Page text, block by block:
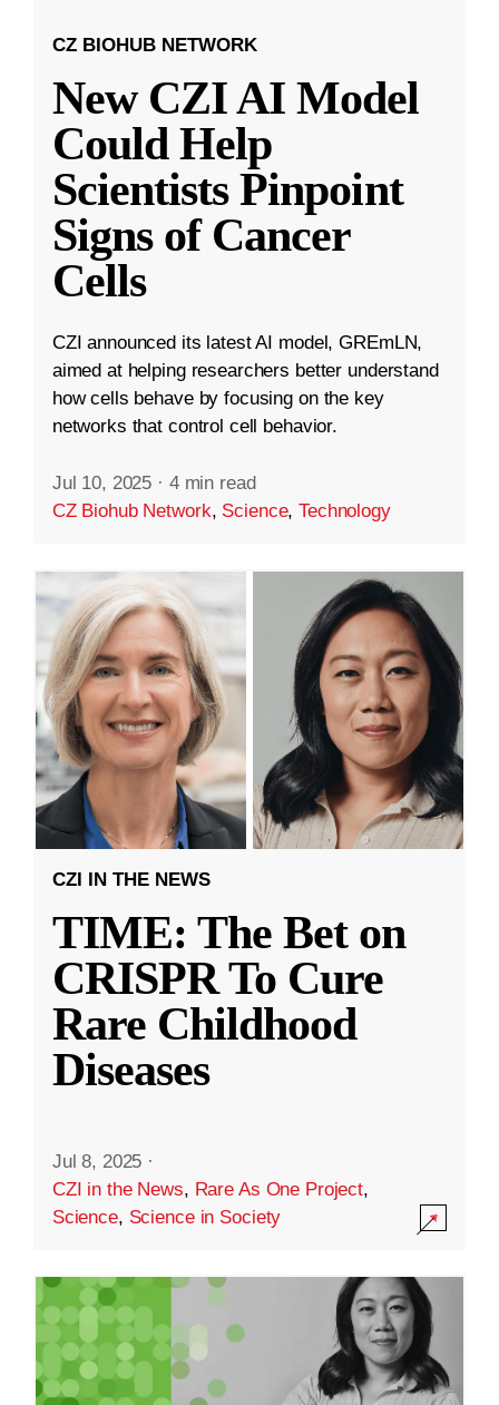
CZ BIOHUB NETWORK
New CZI AI Model
Could Help
Scientists Pinpoint
Signs of Cancer
Cells
CZI announced its latest AI model, GREmLN,
aimed at helping researchers better understand
how cells behave by focusing on the key
networks that control cell behavior.
Jul 10, 2025 · 4 min read
CZ Biohub Network, Science,Technology
CZI IN THE NEWS
TIME: The Bet on
CRISPR To Cure
Rare Childhood
Diseases
Jul 8, 2025 ·
CZI in the News, Rare As One Project,
Science, Science in Society